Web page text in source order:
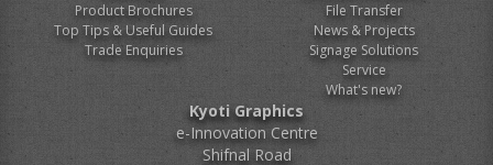
Product Brochures
Top Tips & Useful Guides
Trade Enquiries
File Transfer
News & Projects
Signage Solutions
Service
What's new?
Kyoti Graphics
e-Innovation Centre
Shifnal Road